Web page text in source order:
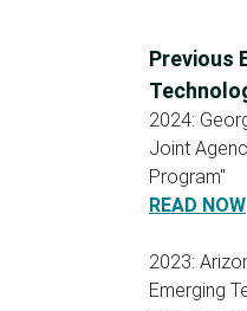
Previous
2024:
Joint
Program"
READ NOW
2023:
Emerging